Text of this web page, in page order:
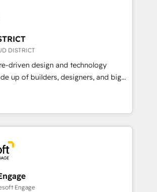
HubSpot? Let Cebra’s experts help
smarter, and with impact.
ンシーです。事業部・グループ会社・部
織で、データと業務プロセスのサイロ化
した全社共通基盤に再構築します。意
・現場担当者に並走します。 1️⃣
活用支援 顧客データの一元化から、
化・自動化まで。全Hub統合運用、デー
律実行する組織への移行を設計・実装。
PMO伴走支援 複数部門をまたぐDX×AI変
実装・定着までPMOとして主導。「設
管理を実行します。 ▸ CMS戦略設
DISTRICT
driven design and technology
up of builders, designers, and big
strategy, design, and
fueled by curiosity—to turn
and challenges into meaningful
us, technology is more than just
That’s why we lean
and shape them into thoughtful
that actually make a
Engage